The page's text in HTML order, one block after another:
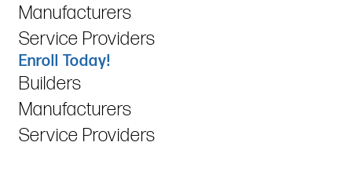
Manufacturers
Service Providers
Enroll Today!
Builders
Manufacturers
Service Providers